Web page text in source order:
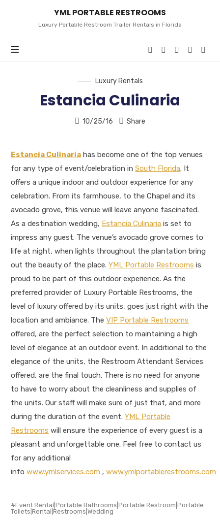
YML
PORTABLE
RESTROOMS
YML PORTABLE RESTROOMS
Luxury Portable Restroom Trailer Rentals in Florida
Luxury Rentals
Estancia Culinaria
10/25/16 Share
Estancia Culinaria has become one of the top venues
for any type of event/celebration inSouth Florida. It
offers a unique indoor and outdoor experience for any
celebration. From its farmhouse, to the Chapel and its
avocado grove, this venue will leave anyone fascinated.
As a destination wedding, Estancia Culinaria is set to
impress any guest. The venue’s avocado grove comes to
life at night, when lights throughout the plantation bring
out the beauty of the place.YML Portable Restrooms is
proud to be part of this outdoor experience. As the
preferred provider of Luxury Portable Restrooms, the
level of luxury offered by its units, goes just right with the
location and ambiance. TheVIP Portable Restrooms
offered, are the perfect selection to maintaining a high
level of elegance at an outdoor event. In additional to the
elegance of the units, the Restroom Attendant Services
offered, are the final touch. There is no need for anyone
to have to worry about the cleanliness and supplies of
the units. Our staff will make sure of just that, and more
during the duration of the event.YML Portable
Restrooms will ensure the experience of every guest is a
pleasant and unforgettable one. Feel free to contact us
for any additional
infowww.ymlservices.com ,www.ymlportablerestrooms.com
Event Rental|Portable Bathrooms|Portable Restroom|Portable
Toilets|Rental|Restrooms|Wedding